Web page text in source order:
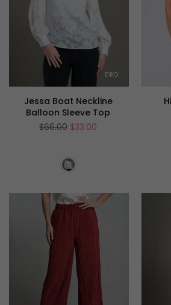
Jessa Boat Neckline
Balloon Sleeve Top
Regular
$66.00 $33.00